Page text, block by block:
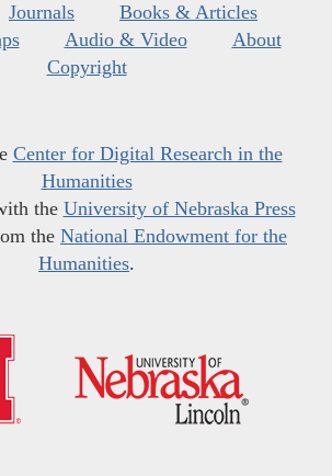
Journals
Books & Articles
Audio & Video
About
Copyright
Center for Digital Research in the
Humanities
the University of Nebraska Press
the National Endowment for the
Humanities.